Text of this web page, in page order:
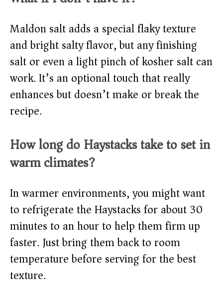
Maldon salt adds a special flaky texture
and bright salty flavor, but any finishing
salt or even a light pinch of kosher salt can
work. It’s an optional touch that really
enhances but doesn’t make or break the
recipe.
How long do Haystacks take to set in
warm climates?
In warmer environments, you might want
to refrigerate the Haystacks for about 30
minutes to an hour to help them firm up
faster. Just bring them back to room
temperature before serving for the best
texture.